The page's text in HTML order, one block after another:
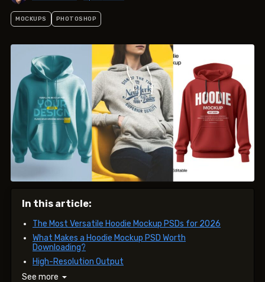
MOCKUPS PHOTOSHOP
In this article:
The Most Versatile Hoodie Mockup PSDs for 2026
What Makes a Hoodie Mockup PSD Worth
Downloading?
High-Resolution Output
See more
▼